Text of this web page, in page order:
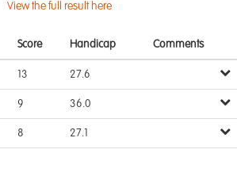
View the full result here
Score Handicap Comments
13 27.6
9 36.0
8 27.1